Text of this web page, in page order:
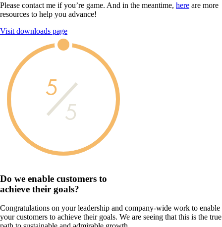
Please contact me if you’re game. And in the meantime, here are more
resources to help you advance!
Visit downloads page
5
5
Do we enable customers to
achieve their goals?
Congratulations on your leadership and company-wide work to enable
your customers to achieve their goals. We are seeing that this is the true